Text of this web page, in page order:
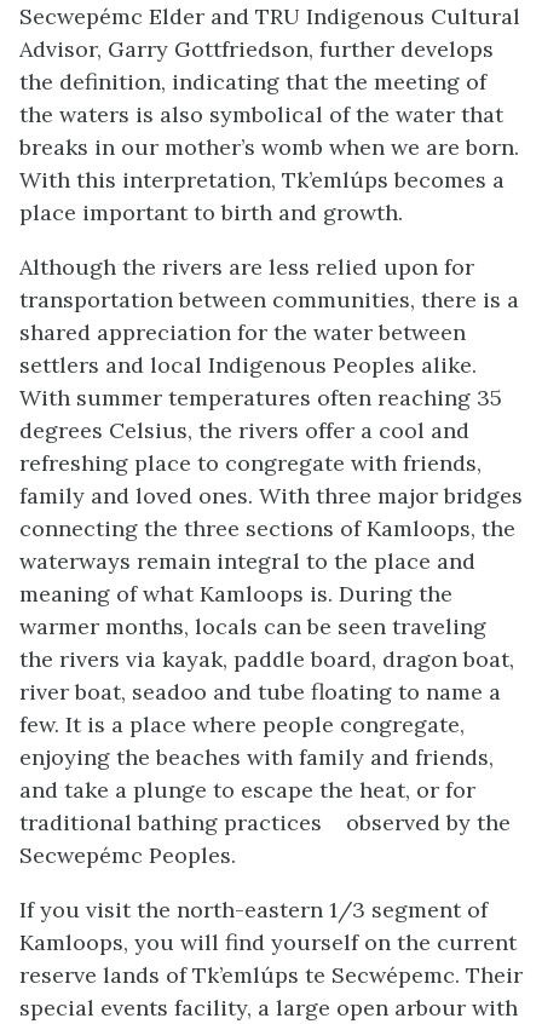
Secwepémc Elder and TRU Indigenous Cultural
Advisor, Garry Gottfriedson, further develops
the definition, indicating that the meeting of
the waters is also symbolical of the water that
breaks in our mother’s womb when we are born.
With this interpretation, Tk’emlúps becomes a
place important to birth and growth.
Although the rivers are less relied upon for
transportation between communities, there is a
shared appreciation for the water between
settlers and local Indigenous Peoples alike.
With summer temperatures often reaching 35
degrees Celsius, the rivers offer a cool and
refreshing place to congregate with friends,
family and loved ones. With three major bridges
connecting the three sections of Kamloops, the
waterways remain integral to the place and
meaning of what Kamloops is. During the
warmer months, locals can be seen traveling
the rivers via kayak, paddle board, dragon boat,
river boat, seadoo and tube floating to name a
few. It is a place where people congregate,
enjoying the beaches with family and friends,
and take a plunge to escape the heat, or for
traditional bathing practices observed by the
Secwepémc Peoples.
If you visit the north-eastern 1/3 segment of
Kamloops, you will find yourself on the current
reserve lands of Tk’emlúps te Secwépemc. Their
special events facility, a large open arbour with